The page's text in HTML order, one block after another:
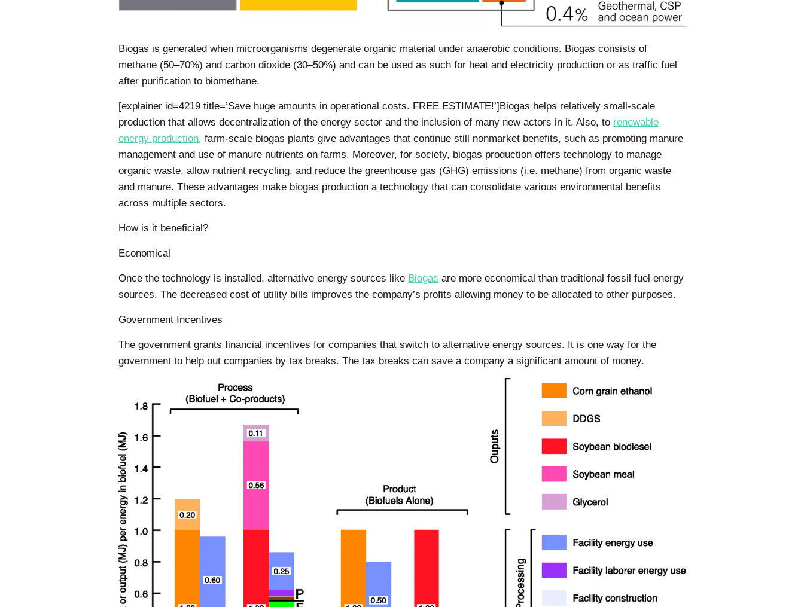
Biogas is generated when microorganisms degenerate organic material under anaerobic conditions. Biogas consists of
methane (50–70%) and carbon dioxide (30–50%) and can be used as such for heat and electricity production or as traffic fuel
after purification to biomethane.
[explainer id=4219 title=’Save huge amounts in operational costs. FREE ESTIMATE!’]Biogas helps relatively small-scale
production that allows decentralization of the energy sector and the inclusion of many new actors in it. Also, to renewable
energy production, farm-scale biogas plants give advantages that continue still nonmarket benefits, such as promoting manure
management and use of manure nutrients on farms. Moreover, for society, biogas production offers technology to manage
organic waste, allow nutrient recycling, and reduce the greenhouse gas (GHG) emissions (i.e. methane) from organic waste
and manure. These advantages make biogas production a technology that can consolidate various environmental benefits
across multiple sectors.
How is it beneficial?
Economical
Once the technology is installed, alternative energy sources like Biogas are more economical than traditional fossil fuel energy
sources. The decreased cost of utility bills improves the company’s profits allowing money to be allocated to other purposes.
Government Incentives
The government grants financial incentives for companies that switch to alternative energy sources. It is one way for the
government to help out companies by tax breaks. The tax breaks can save a company a significant amount of money.